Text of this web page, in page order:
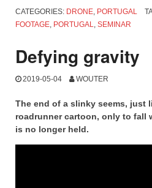
CATEGORIES: DRONE PORTUGAL
FOOTAGE PORTUGAL SEMINAR
Defying gravity
2019-05-04 WOUTER
The end of a slinky seems, just
roadrunner cartoon, only to fall
is no longer held.